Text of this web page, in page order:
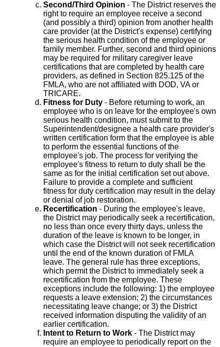
Second/Third Opinion - The District reserves the
right to require an employee receive a second
(and possibly a third) opinion from another health
care provider (at the District's expense) certifying
the serious health condition of the employee or
family member. Further, second and third opinions
may be required for military caregiver leave
certifications that are completed by health care
providers, as defined in Section 825.125 of the
FMLA, who are not affiliated with DOD, VA or
TRICARE.
Fitness for Duty - Before returning to work, an
employee who is on leave for the employee's own
serious health condition, must submit to the
Superintendent/designee a health care provider's
written certification form that the employee is able
to perform the essential functions of the
employee's job. The process for verifying the
employee's fitness to return to duty shall be the
same as for the initial certification set out above.
Failure to provide a complete and sufficient
fitness for duty certification may result in the delay
or denial of job restoration.
Recertification - During the employee's leave,
the District may periodically seek a recertification,
no less than once every thirty days, unless the
duration of the leave is known to be longer, in
which case the District will not seek recertification
until the end of the known duration of FMLA
leave. The general rule has three exceptions,
which permit the District to immediately seek a
recertification from the employee. These
exceptions include the following: 1) the employee
requests a leave extension; 2) the circumstances
necessitating leave change; or 3) the District
received information disputing the validity of an
earlier certification.
Intent to Return to Work - The District may
require an employee to periodically report on the